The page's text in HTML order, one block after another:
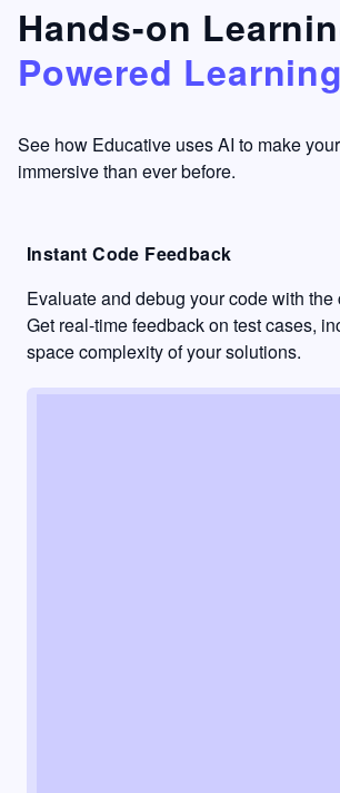
something
I have
never
other
learning
to
into
Hands-on
Powered Learning
See how Educative uses AI to make
immersive than ever before.
Instant Code Feedback
Evaluate and debug your code with the
Get real-time feedback on test cases,
space complexity of your solutions.